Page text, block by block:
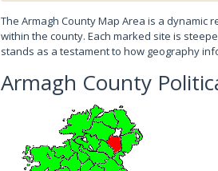
The Armagh County Map Area is a
within the county. Each marked site is
stands as a testament to how geography
Armagh County